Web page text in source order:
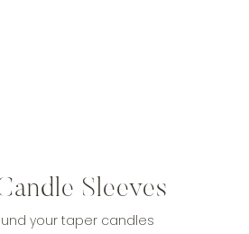
Sleeves
your taper candles